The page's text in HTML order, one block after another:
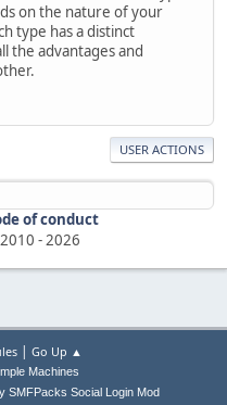
on the nature of your
type has a distinct
the advantages and
USER ACTIONS
of conduct
2010 -2026
| Go Up ▲
Machines
SMFPacks Social Login Mod